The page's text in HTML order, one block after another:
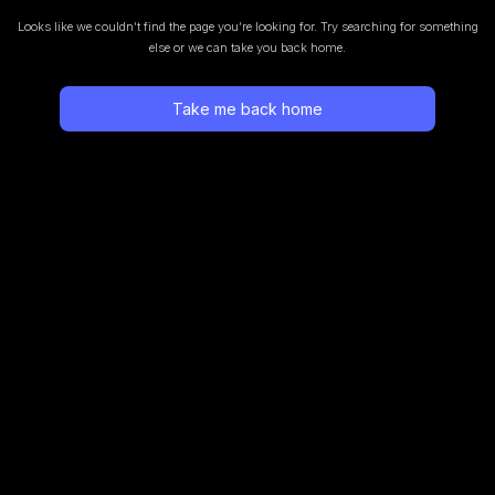
Looks like we couldn’t find the page you’re looking for. Try searching for something
else or we can take you back home.
Take me back home